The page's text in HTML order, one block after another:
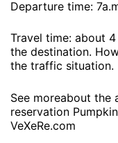
Departure time:
Travel time: about
the destination.
the traffic situation.
See moreabout the
reservation
VeXeRe.com